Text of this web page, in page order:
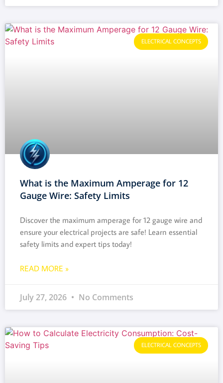
ELECTRICAL CONCEPTS
What is the Maximum Amperage for 12
Gauge Wire: Safety Limits
Discover the maximum amperage for 12 gauge wire and
ensure your electrical projects are safe! Learn essential
safety limits and expert tips today!
READ MORE »
July 27, 2026 No Comments
ELECTRICAL CONCEPTS